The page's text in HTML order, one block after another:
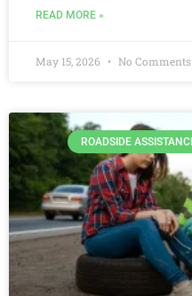
READ MORE »
May 15, 2026 No Comments
ROADSIDE